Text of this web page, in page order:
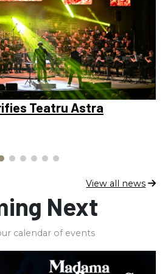
Teatru Astra
View all news
Next
calendar of events